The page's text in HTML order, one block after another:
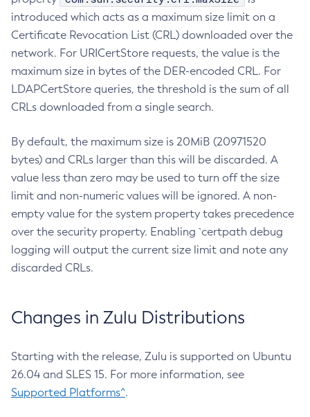
introduced which acts as a maximum size limit on a
Certificate Revocation List (CRL) downloaded over the
network. For URICertStore requests, the value is the
maximum size in bytes of the DER-encoded CRL. For
LDAPCertStore queries, the threshold is the sum of all
CRLs downloaded from a single search.
By default, the maximum size is 20MiB (20971520
bytes) and CRLs larger than this will be discarded. A
value less than zero may be used to turn off the size
limit and non-numeric values will be ignored. A non-
empty value for the system property takes precedence
over the security property. Enabling `certpath debug
logging will output the current size limit and note any
discarded CRLs.
Changes in Zulu Distributions
Starting with the release, Zulu is supported on Ubuntu
26.04 and SLES 15. For more information, see
Supported Platforms^.